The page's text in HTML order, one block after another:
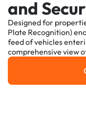
and
Designed for
Plate Recognition)
feed of vehicles
comprehensive view